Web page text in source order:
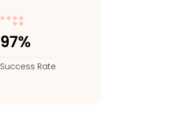
97%
Success Rate